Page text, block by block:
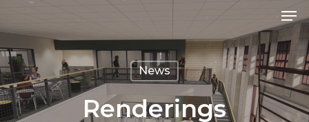
main
content
News
Renderings